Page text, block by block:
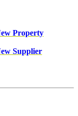
Property
Supplier